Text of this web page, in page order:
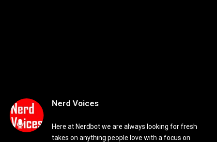
Nerd Voices
Here at Nerdbot we are always looking for fresh
takes on anything people love with a focus on